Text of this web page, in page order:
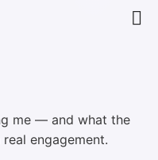
me — and what the
engagement.